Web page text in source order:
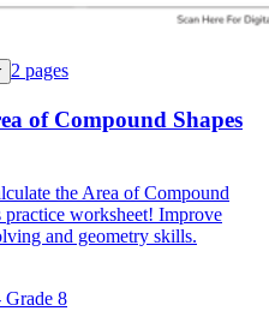
2 pages
of Compound Shapes
the Area of Compound
practice worksheet! Improve
and geometry skills.
Grade 8